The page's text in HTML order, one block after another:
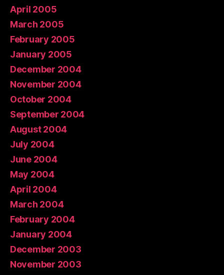
April 2005
March 2005
February 2005
January 2005
December 2004
November 2004
October 2004
September 2004
August 2004
July 2004
June 2004
May 2004
April 2004
March 2004
February 2004
January 2004
December 2003
November 2003